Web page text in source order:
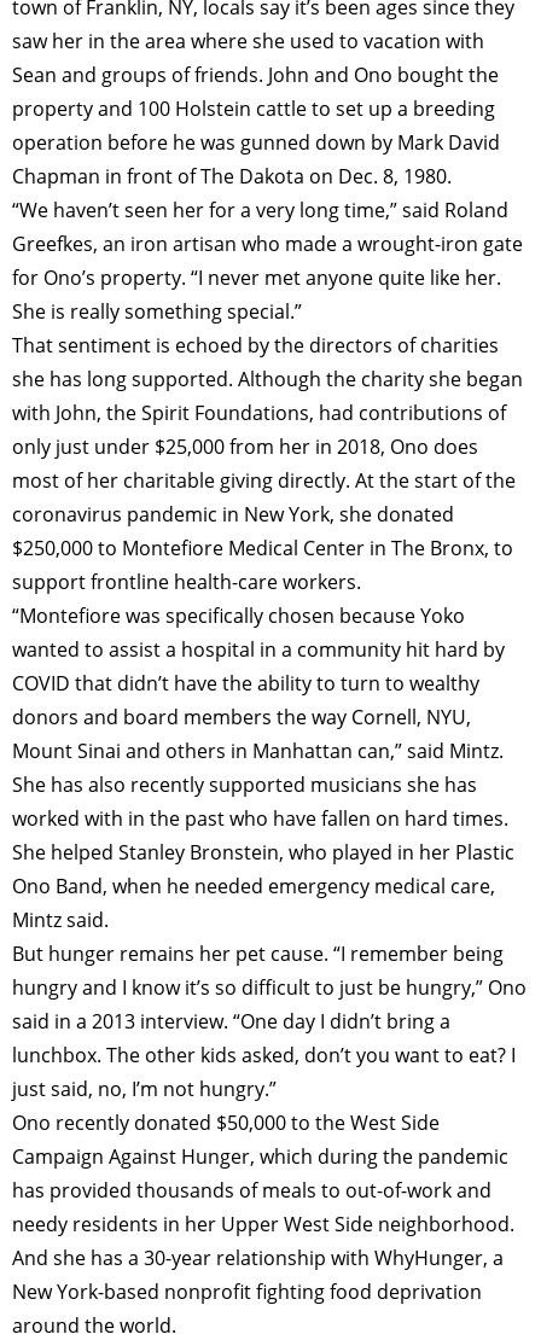
town of Franklin, NY, locals say it’s been ages since they
saw her in the area where she used to vacation with
Sean and groups of friends. John and Ono bought the
property and 100 Holstein cattle to set up a breeding
operation before he was gunned down by Mark David
Chapman in front of The Dakota on Dec. 8, 1980.
“We haven’t seen her for a very long time,” said Roland
Greefkes, an iron artisan who made a wrought-iron gate
for Ono’s property. “I never met anyone quite like her.
She is really something special.”
That sentiment is echoed by the directors of charities
she has long supported. Although the charity she began
with John, the Spirit Foundations, had contributions of
only just under $25,000 from her in 2018, Ono does
most of her charitable giving directly. At the start of the
coronavirus pandemic in New York, she donated
$250,000 to Montefiore Medical Center in The Bronx, to
support frontline health-care workers.
“Montefiore was specifically chosen because Yoko
wanted to assist a hospital in a community hit hard by
COVID that didn’t have the ability to turn to wealthy
donors and board members the way Cornell, NYU,
Mount Sinai and others in Manhattan can,” said Mintz.
She has also recently supported musicians she has
worked with in the past who have fallen on hard times.
She helped Stanley Bronstein, who played in her Plastic
Ono Band, when he needed emergency medical care,
Mintz said.
But hunger remains her pet cause. “I remember being
hungry and I know it’s so difficult to just be hungry,” Ono
said in a 2013 interview. “One day I didn’t bring a
lunchbox. The other kids asked, don’t you want to eat? I
just said, no, I’m not hungry.”
Ono recently donated $50,000 to the West Side
Campaign Against Hunger, which during the pandemic
has provided thousands of meals to out-of-work and
needy residents in her Upper West Side neighborhood.
And she has a 30-year relationship with WhyHunger, a
New York-based nonprofit fighting food deprivation
around the world.